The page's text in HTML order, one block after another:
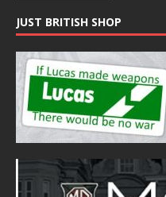
JUST BRITISH SHOP